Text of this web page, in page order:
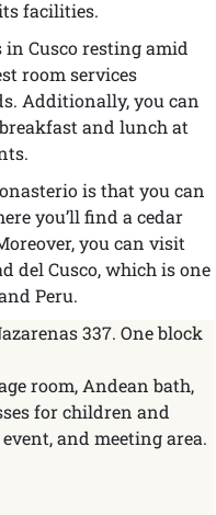
facilities.
in Cusco resting amid
room services
Additionally, you can
and lunch at
is that you can
you’ll find a cedar
you can visit
del Cusco, which is one
Peru.
337. One block
room, Andean bath,
for children and
and meeting area.